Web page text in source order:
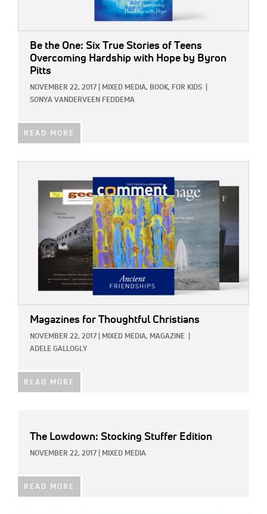
Be the One: Six True Stories of Teens
Overcoming Hardship with Hope by Byron
Pitts
NOVEMBER 22, 2017 MIXED MEDIA, BOOK, FOR KIDS
SONYA VANDERVEEN FEDDEMA
READ MORE
Magazines for Thoughtful Christians
NOVEMBER 22, 2017 MIXED MEDIA, MAGAZINE
ADELE GALLOGLY
READ MORE
The Lowdown: Stocking Stuffer Edition
NOVEMBER 22, 2017 MIXED MEDIA
READ MORE